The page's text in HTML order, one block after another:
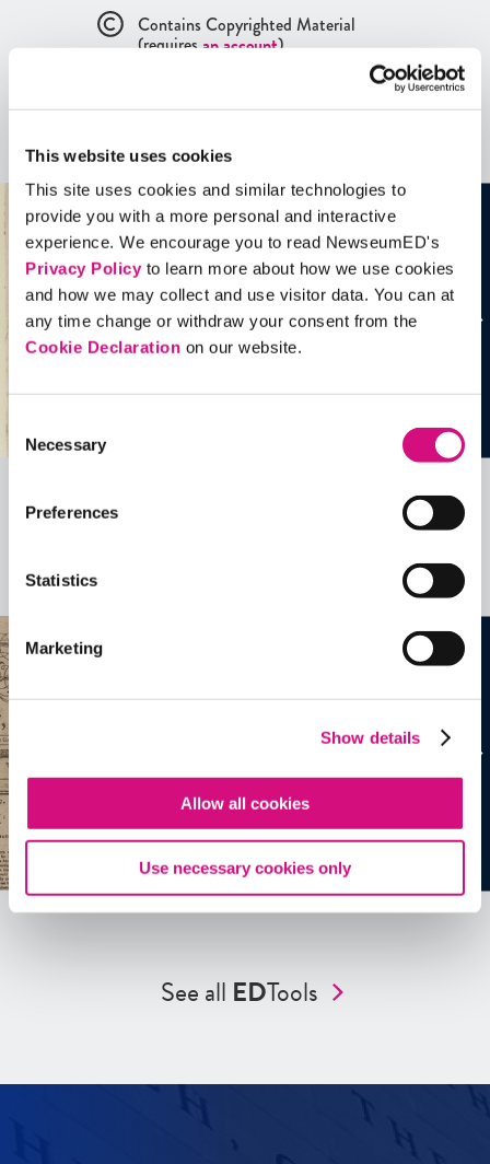
This website uses cookies
This site uses cookies and similar technologies to
provide you with a more personal and interactive
experience. We encourage you to read NewseumED's
Privacy Policyto learn more about how we use cookies
and how we may collect and use visitor data. You can at
any time change or withdraw your consent from the
Cookie Declaration on our website.
Selection
Necessary
Preferences
Statistics
Marketing
Show details
Allow all cookies
Use necessary cookies only
Contains Copyrighted Material
(requiresan account)
Artifacts
See allArtifacts
Related Videos, Historical Events and
See allEDTools
See all EDTools